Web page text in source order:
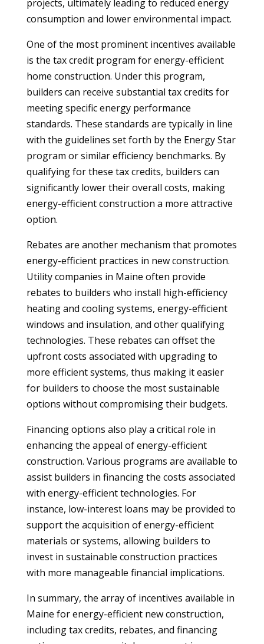
projects, ultimately leading to reduced energy
consumption and lower environmental impact.
One of the most prominent incentives available
is the tax credit program for energy-efficient
home construction. Under this program,
builders can receive substantial tax credits for
meeting specific energy performance
standards. These standards are typically in line
with the guidelines set forth by the Energy Star
program or similar efficiency benchmarks. By
qualifying for these tax credits, builders can
significantly lower their overall costs, making
energy-efficient construction a more attractive
option.
Rebates are another mechanism that promotes
energy-efficient practices in new construction.
Utility companies in Maine often provide
rebates to builders who install high-efficiency
heating and cooling systems, energy-efficient
windows and insulation, and other qualifying
technologies. These rebates can offset the
upfront costs associated with upgrading to
more efficient systems, thus making it easier
for builders to choose the most sustainable
options without compromising their budgets.
Financing options also play a critical role in
enhancing the appeal of energy-efficient
construction. Various programs are available to
assist builders in financing the costs associated
with energy-efficient technologies. For
instance, low-interest loans may be provided to
support the acquisition of energy-efficient
materials or systems, allowing builders to
invest in sustainable construction practices
with more manageable financial implications.
In summary, the array of incentives available in
Maine for energy-efficient new construction,
including tax credits, rebates, and financing